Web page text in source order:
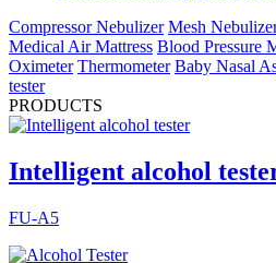
Compressor Nebulizer Mesh
Medical Air Mattress Blood Pressure
Oximeter Thermometer Baby Nasal
tester
PRODUCTS
Intelligent alcohol
FU-A5